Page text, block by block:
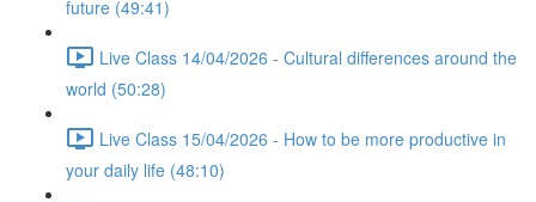
future (49:41)
Live Class 14/04/2026 - Cultural differences around the
world (50:28)
Live Class 15/04/2026 - How to be more productive in
your daily life (48:10)